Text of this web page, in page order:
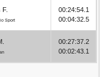
F.
Sport
00:24:54.1
00:04:32.5
00:27:37.2
00:02:43.1